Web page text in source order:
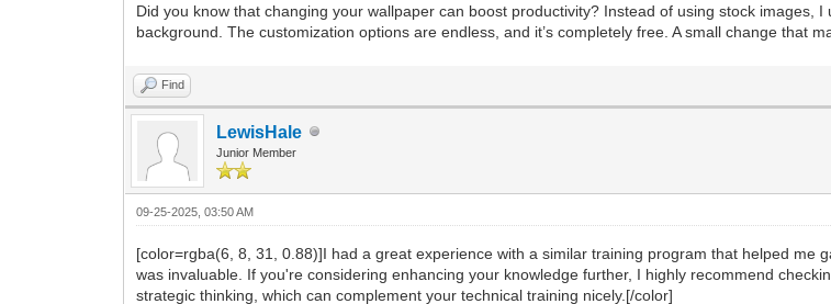
Did you know that changing your wallpaper can boost productivity? Instead of using stock images,
background. The customization options are endless, and it’s completely free. A small change that
Find
LewisHale
Junior Member
09-25-2025, 03:50 AM
[color=rgba(6, 8, 31, 0.88)]I had a great experience with a similar training program that helped me
was invaluable. If you're considering enhancing your knowledge further, I highly recommend
strategic thinking, which can complement your technical training nicely. [/color]